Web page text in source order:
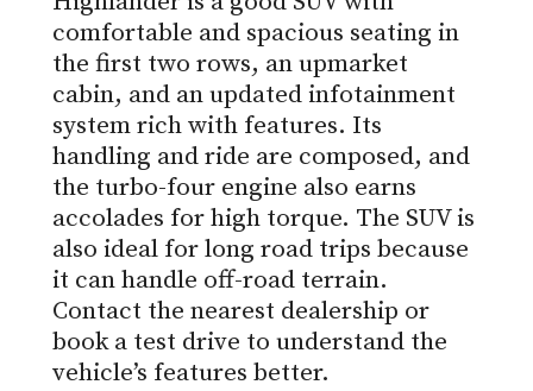
comfortable and spacious seating in
the first two rows, an upmarket
cabin, and an updated infotainment
system rich with features. Its
handling and ride are composed, and
the turbo-four engine also earns
accolades for high torque. The SUV is
also ideal for long road trips because
it can handle off-road terrain.
Contact the nearest dealership or
book a test drive to understand the
vehicle’s features better.